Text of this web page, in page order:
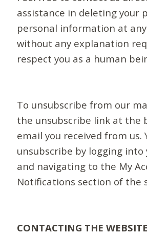
assistance in deleting your
personal information at
without any explanation
respect you as a human
To unsubscribe from our
the unsubscribe link at the
email you received from us.
unsubscribe by logging into
and navigating to the My
Notifications section of the
CONTACTING THE WEBSITE